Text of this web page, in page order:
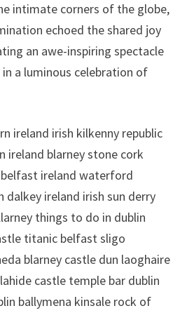
intimate corners of the globe,
echoed the shared joy
an awe-inspiring spectacle
a luminous celebration of